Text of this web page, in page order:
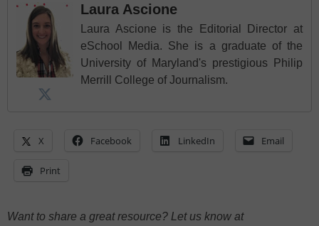
Laura Ascione
Laura Ascione is the Editorial Director at
eSchool Media. She is a graduate of the
University of Maryland's prestigious Philip
Merrill College of Journalism.
X Facebook LinkedIn Email
Print
Want to share a great resource? Let us know at